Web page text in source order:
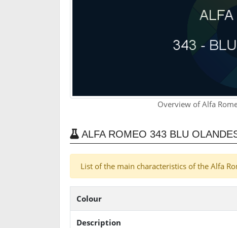
Overview of Alfa
ALFA ROMEO 343 BLU
List of the main characteristics of the Alfa
Colour
Description